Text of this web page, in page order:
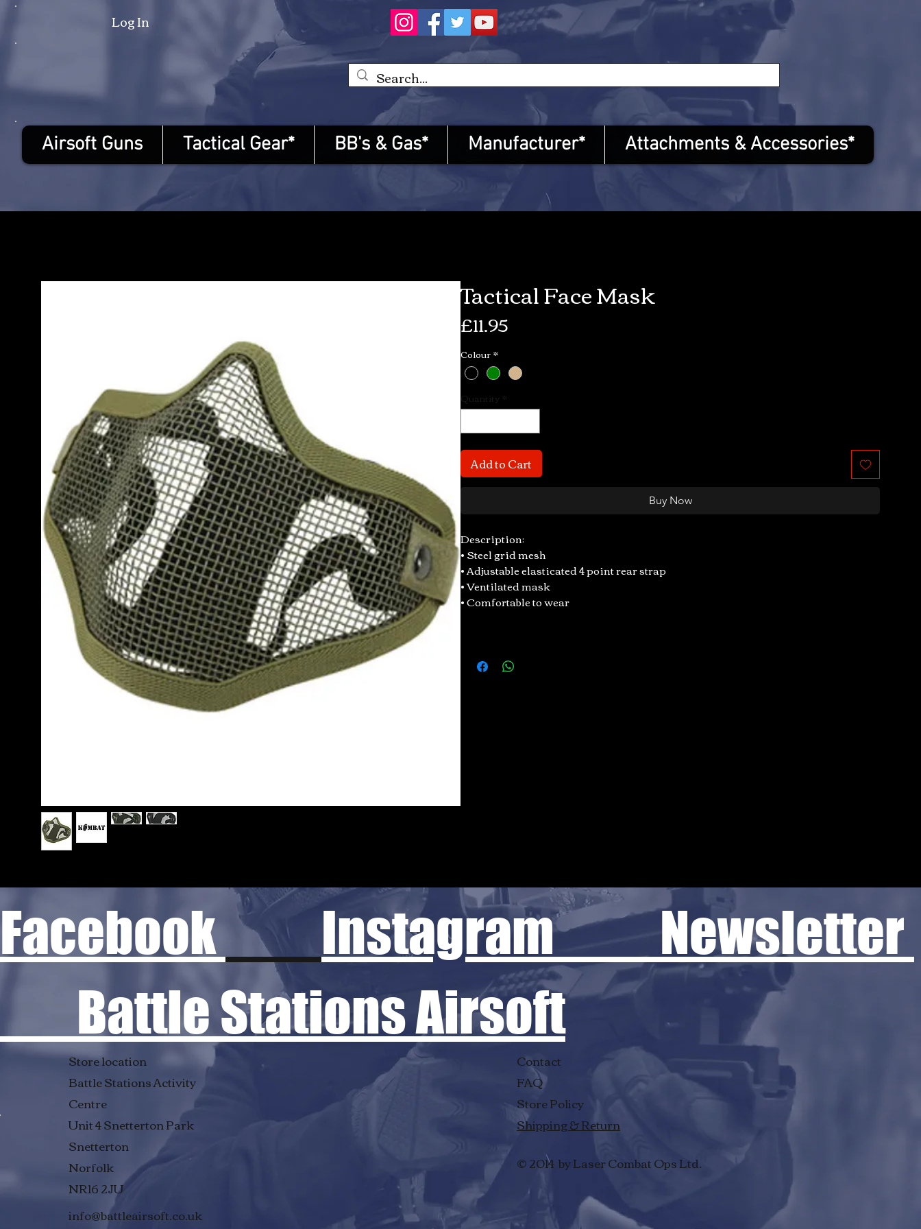
Log In
Airsoft Guns Tactical Gear* BB's & Gas* Manufacturer* Attachments & Accessories*
Tactical Face Mask
£11.95
Colour*
Quantity
Add to Cart
Buy Now
Description:
• Steel grid mesh
• Adjustable elasticated 4 point rear strap
• Ventilated mask
• Comfortable to wear
Contact
FAQ
Store Policy
Shipping & Return
© 2014 by Laser Combat Ops Ltd.
Store location
Battle Stations Activity
Centre
Unit 4 Snetterton Park
Snetterton
Norfolk
NR16 2JU
info@battleairsoft.co.uk
Facebook
Instagram Newsletter
Battle Stations Airsoft